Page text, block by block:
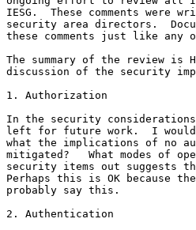
IESG.  These comments
security area directors.
these comments just like any
The summary of the review is
discussion of the security
1. Authorization
In the security
left for future work.  I would
what the implications of no
mitigated?   What modes of
security items out suggests
Perhaps this is OK because
probably say this.
2. Authentication